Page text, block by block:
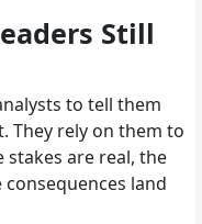
Still
to tell them
They rely on them to
are real, the
land